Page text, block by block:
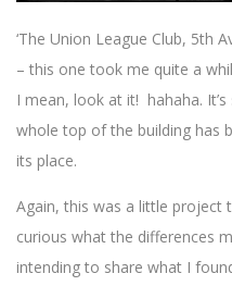
‘The Union League Club, 5th
– this one took me quite a
I mean, look at it! hahaha.
whole top of the building has
its place.
Again, this was a little project
curious what the differences
intending to share what I